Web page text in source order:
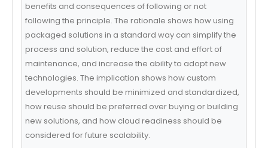
benefits and consequences of following or not
following the principle. The rationale shows how using
packaged solutions in a standard way can simplify the
process and solution, reduce the cost and effort of
maintenance, and increase the ability to adopt new
technologies. The implication shows how custom
developments should be minimized and standardized,
how reuse should be preferred over buying or building
new solutions, and how cloud readiness should be
considered for future scalability.